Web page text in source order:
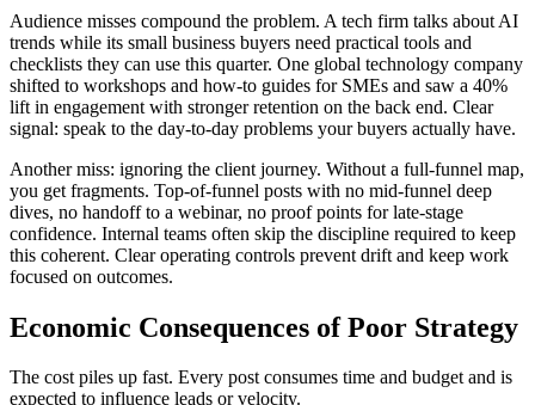
Audience misses compound the problem. A tech firm talks about AI
trends while its small business buyers need practical tools and
checklists they can use this quarter. One global technology company
shifted to workshops and how-to guides for SMEs and saw a 40%
lift in engagement with stronger retention on the back end. Clear
signal: speak to the day-to-day problems your buyers actually have.
Another miss: ignoring the client journey. Without a full-funnel map,
you get fragments. Top-of-funnel posts with no mid-funnel deep
dives, no handoff to a webinar, no proof points for late-stage
confidence. Internal teams often skip the discipline required to keep
this coherent. Clear operating controls prevent drift and keep work
focused on outcomes.
Economic Consequences of Poor Strategy
The cost piles up fast. Every post consumes time and budget and is
expected to influence leads or velocity.